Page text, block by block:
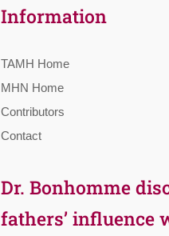
Information
TAMH Home
MHN Home
Contributors
Contact
Dr. Bonhomme
fathers’ influence